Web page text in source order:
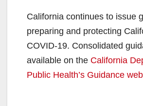
d
e
California continues to issue
preparing and protecting
COVID-19. Consolidated
available on the California
Public Health’s Guidance